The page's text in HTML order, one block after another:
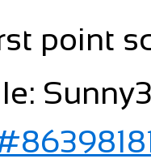
point